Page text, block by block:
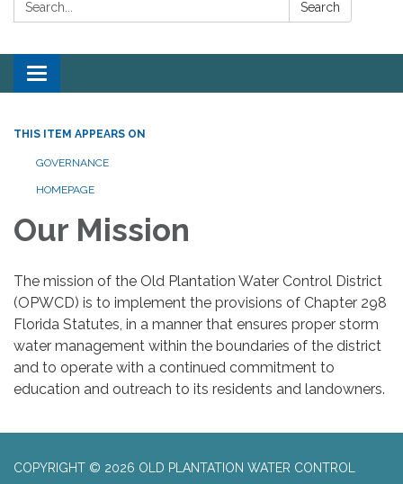
Search
Toggle navigation
THIS ITEM APPEARS ON
GOVERNANCE
HOMEPAGE
Our Mission
The mission of the Old Plantation Water Control District
(OPWCD) is to implement the provisions of Chapter 298
Florida Statutes, in a manner that ensures proper storm
water management within the boundaries of the district
and to operate with a continued commitment to
education and outreach to its residents and landowners.
COPYRIGHT © 2026 OLD PLANTATION WATER CONTROL